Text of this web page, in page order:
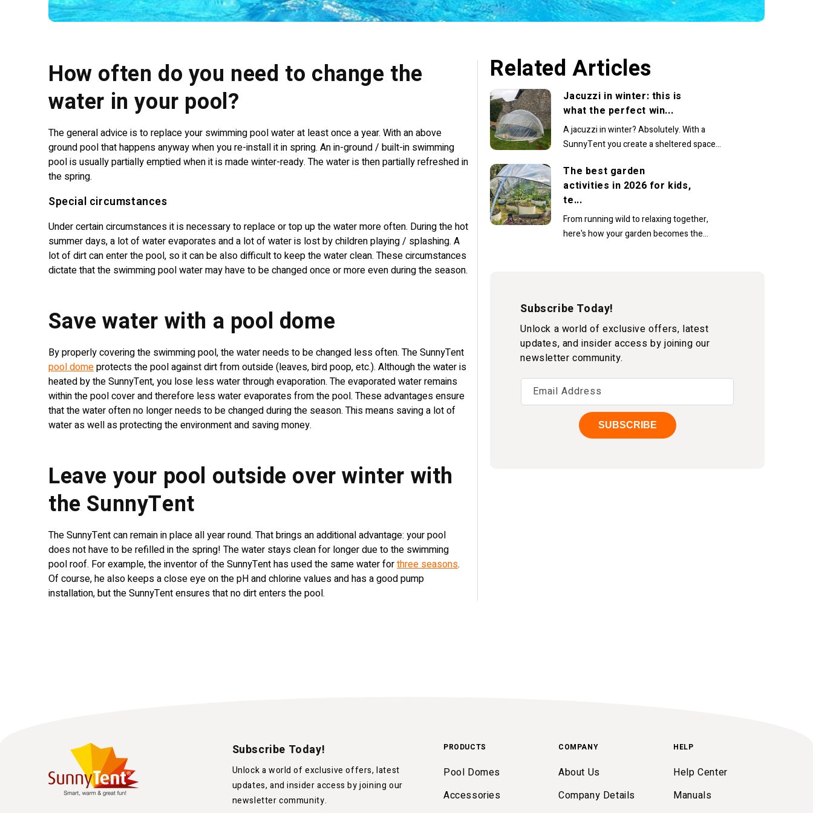
How often do you need to change the
water in your pool?
The general advice is to replace your swimming pool water at least once a year. With an above
ground pool that happens anyway when you re-install it in spring. An in-ground / built-in swimming
pool is usually partially emptied when it is made winter-ready. The water is then partially refreshed in
the spring.
Special circumstances
Under certain circumstances it is necessary to replace or top up the water more often. During the hot
summer days, a lot of water evaporates and a lot of water is lost by children playing / splashing. A
lot of dirt can enter the pool, so it can be also difficult to keep the water clean. These circumstances
dictate that the swimming pool water may have to be changed once or more even during the season.
Save water with a pool dome
By properly covering the swimming pool, the water needs to be changed less often. The SunnyTent
pool domeprotects the pool against dirt from outside (leaves, bird poop, etc.). Although the water is
heated by the SunnyTent, you lose less water through evaporation. The evaporated water remains
within the pool cover and therefore less water evaporates from the pool. These advantages ensure
that the water often no longer needs to be changed during the season. This means saving a lot of
water as well as protecting the environment and saving money.
Leave your pool outside over winter with
the SunnyTent
The SunnyTent can remain in place all year round. That brings an additional advantage: your pool
does not have to be refilled in the spring! The water stays clean for longer due to the swimming
pool roof. For example, the inventor of the SunnyTent has used the same water forthree seasons.
Of course, he also keeps a close eye on the pH and chlorine values and has a good pump
installation, but the SunnyTent ensures that no dirt enters the pool.
Related Articles
Jacuzzi in winter: this is
what the perfect win...
A jacuzzi in winter? Absolutely. With a
SunnyTent you create a sheltered space
enjoying warm...
The best garden
activities in 2026 for kids,
te...
From running wild to relaxing together,
here's how your garden becomes the
Subscribe Today!
Unlock a world of exclusive offers, latest
updates, and insider access by joining our
newsletter community.
Email Address
SUBSCRIBE
Subscribe Today!
Unlock a world of exclusive offers, latest
updates, and insider access by joining our
newsletter community.
PRODUCTS
Pool Domes
Accessories
COMPANY
About Us
Company Details
HELP
Help Center
Manuals